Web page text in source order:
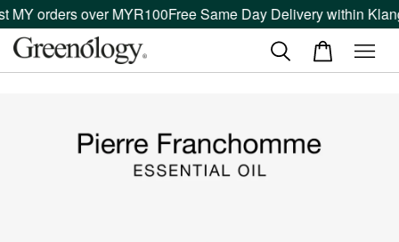
orders over MYR100Free Same Day Delivery within